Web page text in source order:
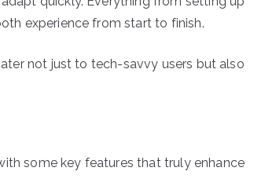
experience from start to finish.
not just to tech-savvy users but also
some key features that truly enhance